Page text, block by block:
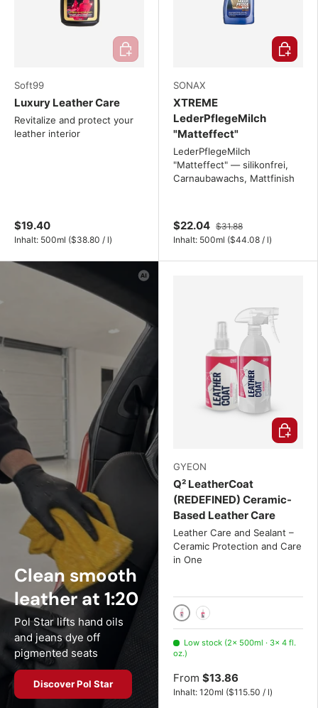
Soft99
Luxury Leather Care
Revitalize and protect your
leather interior
$19.40
Inhalt: 500ml Unit price
($38.80 / l)
Add to cart
SONAX
XTREME
LederPflegeMilch
"Matteffect"
LederPflegeMilch
"Matteffect" — silikonfrei,
Carnaubawachs, Mattfinish
$22.04 $31.88
Inhalt: 500ml Unit price
($44.08 / l)
Choose
Clean smooth
leather at 1:20
Pol Star lifts hand oils
and jeans dye off
pigmented seats
Discover Pol Star
GYEON
Q² LeatherCoat
(REDEFINED) Ceramic-
Based Leather Care
Leather Care and Sealant –
Ceramic Protection and Care
in One
500ml4 fl. oz.
Low stock (2× 500ml · 3× 4 fl.
oz.)
From $13.86
Inhalt: 120ml Unit price
($115.50 / l)
Choose